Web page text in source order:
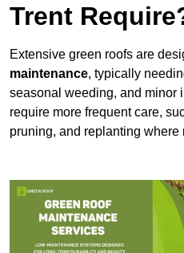
Trent
Extensive green roofs are
maintenance, typically
seasonal weeding, and minor
require more frequent care,
pruning, and replanting where